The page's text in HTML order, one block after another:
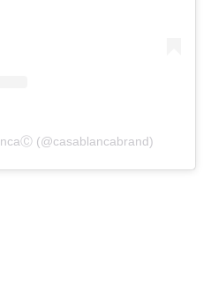
(@casablancabrand)